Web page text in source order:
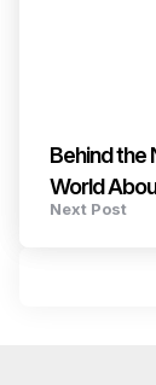
Behind the
World
Next Post